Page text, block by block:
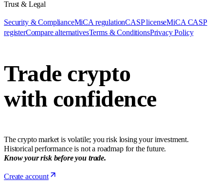
Trust & Legal
Security & ComplianceMiCA regulationCASP licenseMiCA CASP
registerCompare alternativesTerms & ConditionsPrivacy Policy
Trade crypto
with confidence
The crypto market is volatile; you risk losing your investment.
Historical performance is not a roadmap for the future.
Know your risk before you trade.
Create account